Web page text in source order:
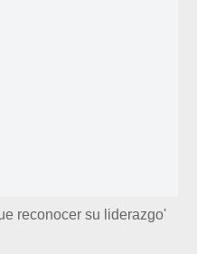
reconocer su liderazgo'